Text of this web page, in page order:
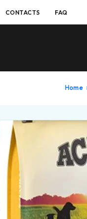
CONTACTS FAQ
Home